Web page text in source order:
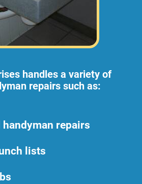
handles a variety of
repairs such as:
handyman repairs
lists